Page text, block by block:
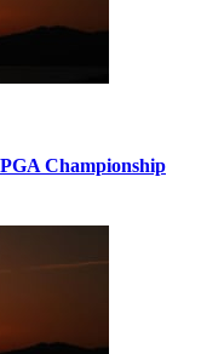
Championship